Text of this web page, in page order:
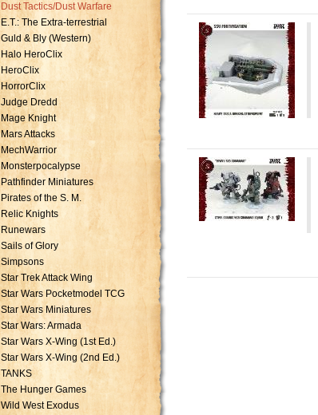
Dust Tactics/Dust Warfare
E.T.: The Extra-terrestrial
Guld & Bly (Western)
Halo HeroClix
HeroClix
HorrorClix
Judge Dredd
Mage Knight
Mars Attacks
MechWarrior
Monsterpocalypse
Pathfinder Miniatures
Pirates of the S. M.
Relic Knights
Runewars
Sails of Glory
Simpsons
Star Trek Attack Wing
Star Wars Pocketmodel TCG
Star Wars Miniatures
Star Wars: Armada
Star Wars X-Wing (1st Ed.)
Star Wars X-Wing (2nd Ed.)
TANKS
The Hunger Games
Wild West Exodus